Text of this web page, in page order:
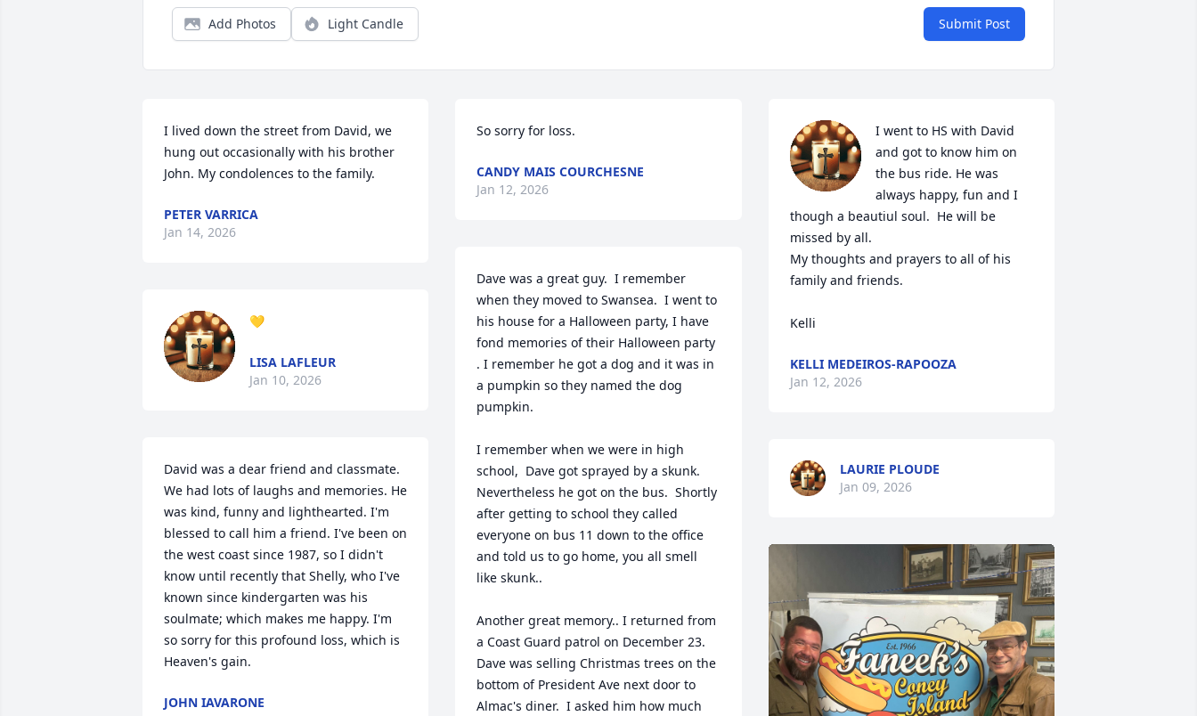
Add Photos Light Candle Submit Post
I lived down the street from David, we
hung out occasionally with his brother
John. My condolences to the family.
PETER VARRICA
Jan 14, 2026
💛
LISA LAFLEUR
Jan 10, 2026
David was a dear friend and classmate.
We had lots of laughs and memories. He
was kind, funny and lighthearted. I'm
blessed to call him a friend. I've been on
the west coast since 1987, so I didn't
know until recently that Shelly, who I've
known since kindergarten was his
soulmate; which makes me happy. I'm
so sorry for this profound loss, which is
Heaven's gain.
JOHN IAVARONE
So sorry for loss.
CANDY MAIS COURCHESNE
Jan 12, 2026
Dave was a great guy.  I remember
when they moved to Swansea.  I went to
his house for a Halloween party, I have
fond memories of their Halloween party
. I remember he got a dog and it was in
a pumpkin so they named the dog
pumpkin.
I remember when we were in high
school,  Dave got sprayed by a skunk.
Nevertheless he got on the bus.  Shortly
after getting to school they called
everyone on bus 11 down to the office
and told us to go home, you all smell
like skunk..
Another great memory.. I returned from
a Coast Guard patrol on December 23.
Dave was selling Christmas trees on the
bottom of President Ave next door to
Almac's diner.  I asked him how much
I went to HS with David
and got to know him on
the bus ride. He was
always happy, fun and I
though a beautiul soul.  He will be
missed by all.
My thoughts and prayers to all of his
family and friends.
Kelli
KELLI MEDEIROS-RAPOOZA
Jan 12, 2026
LAURIE PLOUDE
Jan 09, 2026